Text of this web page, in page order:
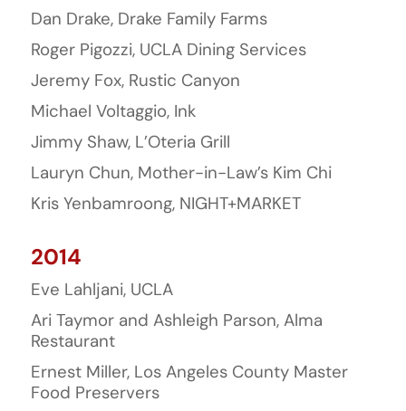
Dan Drake, Drake Family Farms
Roger Pigozzi, UCLA Dining Services
Jeremy Fox, Rustic Canyon
Michael Voltaggio, Ink
Jimmy Shaw, L’Oteria Grill
Lauryn Chun, Mother-in-Law’s Kim Chi
Kris Yenbamroong, NIGHT+MARKET
2014
Eve Lahljani, UCLA
Ari Taymor and Ashleigh Parson, Alma
Restaurant
Ernest Miller, Los Angeles County Master
Food Preservers